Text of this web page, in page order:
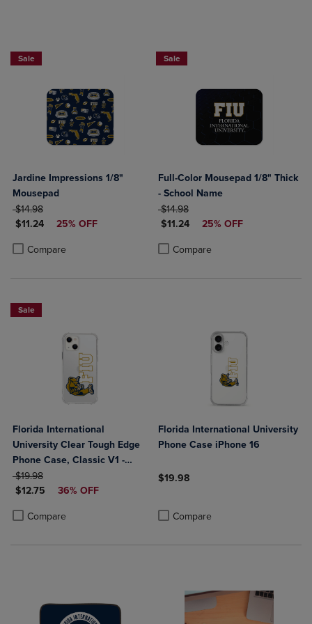
Sale
Jardine Impressions 1/8"
Mousepad
ORIGINAL PRICE
$14.98
DISCOUNTED PRICE
$11.24 25% OFF
Compare
Product added, Select 2 to 4 Products to Compare, Items added for
Product removed, Select 2 to 4 Products to Compare, Items added
Sale
Full-Color Mousepad 1/8" Thick
- School Name
ORIGINAL PRICE
$14.98
DISCOUNTED PRICE
$11.24 25% OFF
Compare
Product added, Select 2 to 4
Product removed, Select 2 to 4
Sale
Florida International
University Clear Tough Edge
Phone Case, Classic V1 -
iPhone 14 Plus
ORIGINAL PRICE
$19.98
DISCOUNTED PRICE
$12.75 36% OFF
Compare
Product added, Select 2 to 4 Products to Compare, Items added for
Product removed, Select 2 to 4 Products to Compare, Items added
Florida International University
Phone Case iPhone 16
$19.98
Compare